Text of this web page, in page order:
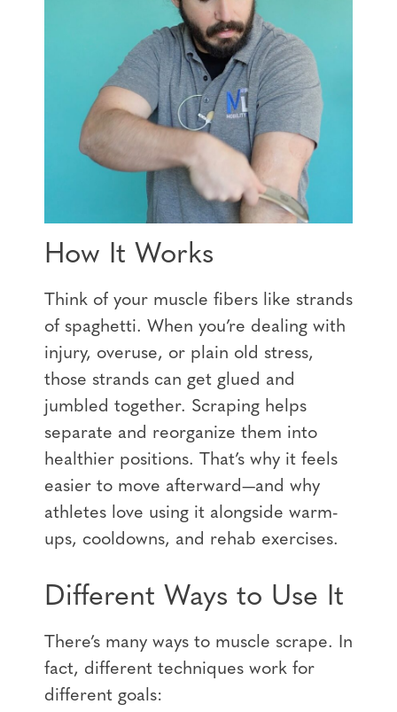
How It Works
Think of your muscle fibers like strands
of spaghetti. When you’re dealing with
injury, overuse, or plain old stress,
those strands can get glued and
jumbled together. Scraping helps
separate and reorganize them into
healthier positions. That’s why it feels
easier to move afterward—and why
athletes love using it alongside warm-
ups, cooldowns, and rehab exercises.
Different Ways to Use It
There’s many ways to muscle scrape. In
fact, different techniques work for
different goals: